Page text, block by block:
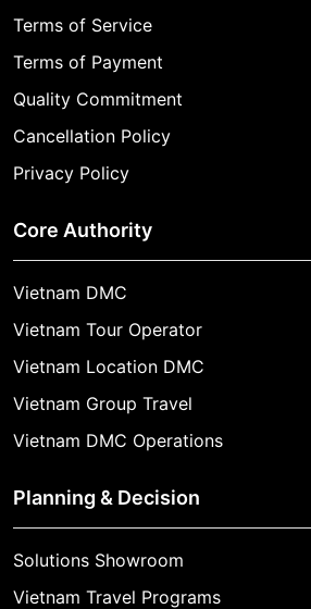
Terms of Service
Terms of Payment
Quality Commitment
Cancellation Policy
Privacy Policy
Core Authority
Vietnam DMC
Vietnam Tour Operator
Vietnam Location DMC
Vietnam Group Travel
Vietnam DMC Operations
Planning & Decision
Solutions Showroom
Vietnam Travel Programs